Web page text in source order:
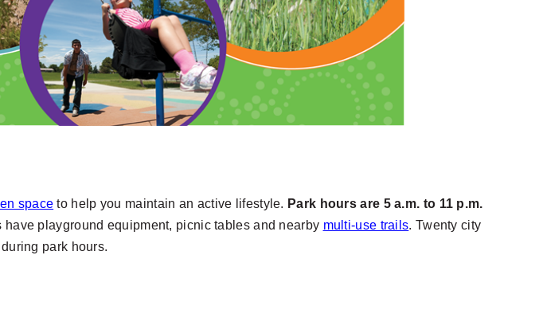
space to help you maintain an active lifestyle. Park hours are 5 a.m. to 11 p.m.
have playground equipment, picnic tables and nearby multi-use trails. Twenty city
park hours.